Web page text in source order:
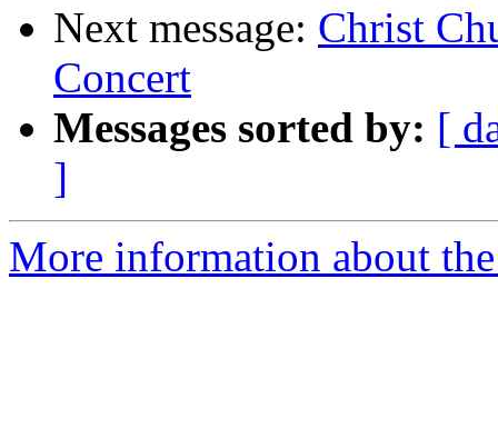
Next message: Christ
Concert
Messages sorted by: [
]
More information about